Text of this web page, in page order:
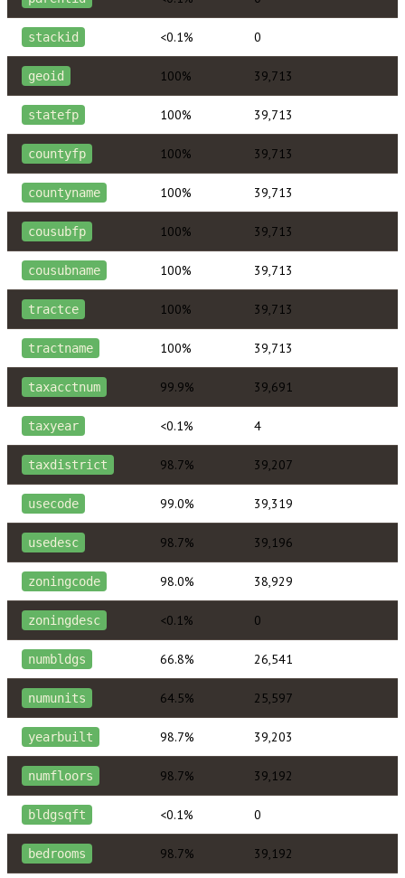
stackid <0.1% 0
geoid 100% 39,713
statefp 100% 39,713
countyfp 100% 39,713
countyname 100% 39,713
cousubfp 100% 39,713
cousubname 100% 39,713
tractce 100% 39,713
tractname 100% 39,713
taxacctnum 99.9% 39,691
taxyear <0.1% 4
taxdistrict 98.7% 39,207
usecode 99.0% 39,319
usedesc 98.7% 39,196
zoningcode 98.0% 38,929
zoningdesc <0.1% 0
numbldgs 66.8% 26,541
numunits 64.5% 25,597
yearbuilt 98.7% 39,203
numfloors 98.7% 39,192
bldgsqft <0.1% 0
bedrooms 98.7% 39,192